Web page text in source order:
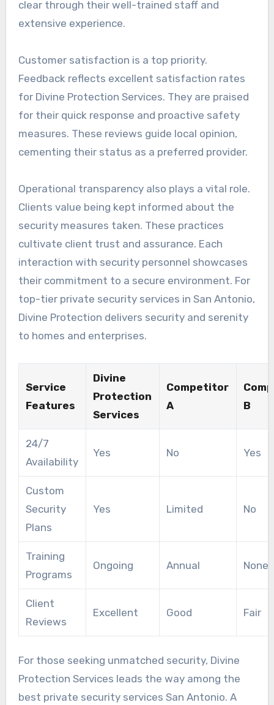
clear through their well-trained staff and
extensive experience.
Customer satisfaction is a top priority.
Feedback reflects excellent satisfaction rates
for Divine Protection Services. They are praised
for their quick response and proactive safety
measures. These reviews guide local opinion,
cementing their status as a preferred provider.
Operational transparency also plays a vital role.
Clients value being kept informed about the
security measures taken. These practices
cultivate client trust and assurance. Each
interaction with security personnel showcases
their commitment to a secure environment. For
top-tier private security services in San Antonio,
Divine Protection delivers security and serenity
to homes and enterprises.
Service
Features
Divine
Protection
Services
Competitor
A
B
24/7
Availability
Yes No Yes
Custom
Security
Plans
Yes Limited No
Training
Programs
Ongoing Annual None
Client
Reviews
Excellent Good Fair
For those seeking unmatched security, Divine
Protection Services leads the way among the
best private security services San Antonio. A